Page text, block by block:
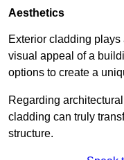
Aesthetics
Exterior cladding
visual appeal of a
options to create a
Regarding
cladding can truly
structure.